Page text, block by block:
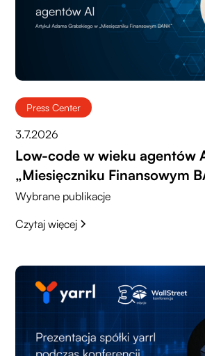
Press Center
3.7.2026
Low-code w wieku agentów
„Miesięczniku Finansowym
Wybrane publikacje
Czytaj więcej